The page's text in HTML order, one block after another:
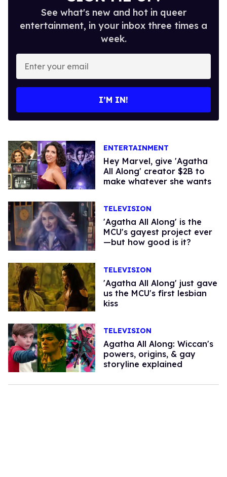
See what's new and hot in queer
entertainment, in your inbox three times a
week.
Enter
your
email
I’M IN!
ENTERTAINMENT
Hey Marvel, give 'Agatha
All Along' creator $2B to
make whatever she wants
TELEVISION
'Agatha All Along' is the
MCU's gayest project ever
—but how good is it?
TELEVISION
'Agatha All Along' just gave
us the MCU's first lesbian
kiss
TELEVISION
Agatha All Along: Wiccan's
powers, origins, & gay
storyline explained